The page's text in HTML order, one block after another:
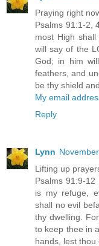
Praying right
Psalms 91:1-2,
most High
will say of the
God; in him
feathers, and
be thy shield
My email
Reply
Lynn
Lifting up
Psalms 91:9-
is my refuge,
shall no evil
thy dwelling.
to keep thee in
hands, lest thou